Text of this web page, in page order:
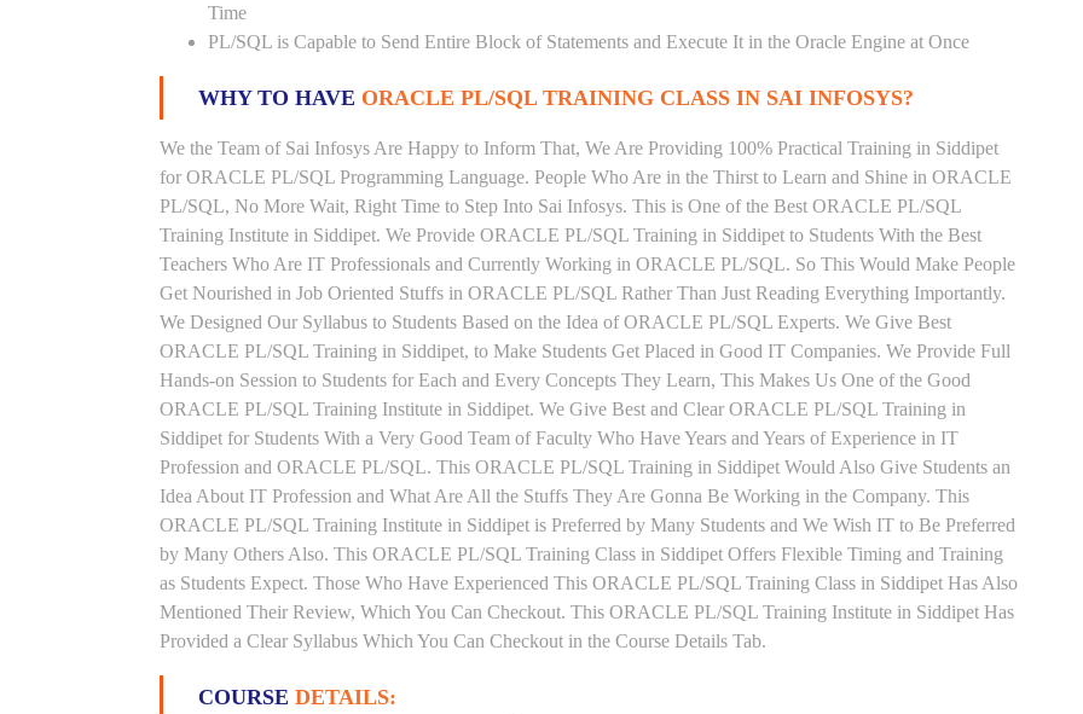
Time
PL/SQL is Capable to Send Entire Block of Statements and Execute It in the Oracle Engine at Once
WHY TO HAVE ORACLE PL/SQL TRAINING CLASS IN SAI INFOSYS?
We the Team of Sai Infosys Are Happy to Inform That, We Are Providing 100% Practical Training in Siddipet
for ORACLE PL/SQL Programming Language. People Who Are in the Thirst to Learn and Shine in ORACLE
PL/SQL, No More Wait, Right Time to Step Into Sai Infosys. This is One of the Best ORACLE PL/SQL
Training Institute in Siddipet. We Provide ORACLE PL/SQL Training in Siddipet to Students With the Best
Teachers Who Are IT Professionals and Currently Working in ORACLE PL/SQL. So This Would Make People
Get Nourished in Job Oriented Stuffs in ORACLE PL/SQL Rather Than Just Reading Everything Importantly.
We Designed Our Syllabus to Students Based on the Idea of ORACLE PL/SQL Experts. We Give Best
ORACLE PL/SQL Training in Siddipet, to Make Students Get Placed in Good IT Companies. We Provide Full
Hands-on Session to Students for Each and Every Concepts They Learn, This Makes Us One of the Good
ORACLE PL/SQL Training Institute in Siddipet. We Give Best and Clear ORACLE PL/SQL Training in
Siddipet for Students With a Very Good Team of Faculty Who Have Years and Years of Experience in IT
Profession and ORACLE PL/SQL. This ORACLE PL/SQL Training in Siddipet Would Also Give Students an
Idea About IT Profession and What Are All the Stuffs They Are Gonna Be Working in the Company. This
ORACLE PL/SQL Training Institute in Siddipet is Preferred by Many Students and We Wish IT to Be Preferred
by Many Others Also. This ORACLE PL/SQL Training Class in Siddipet Offers Flexible Timing and Training
as Students Expect. Those Who Have Experienced This ORACLE PL/SQL Training Class in Siddipet Has Also
Mentioned Their Review, Which You Can Checkout. This ORACLE PL/SQL Training Institute in Siddipet Has
Provided a Clear Syllabus Which You Can Checkout in the Course Details Tab.
COURSE DETAILS: